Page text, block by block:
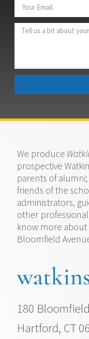
We produce
prospective
parents of
friends of the
administrators,
other
know more about
Bloomfield
180
Hartford, CT